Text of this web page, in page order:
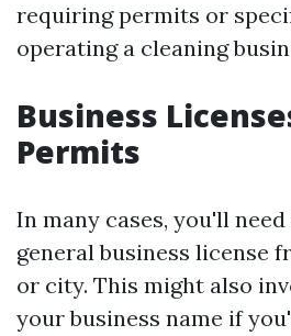
requiring permits or
operating a cleaning
Business
Permits
In many cases, you'll
general business license
or city. This might also
your business name if